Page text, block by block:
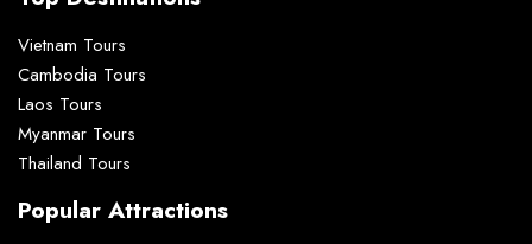
Vietnam Tours
Cambodia Tours
Laos Tours
Myanmar Tours
Thailand Tours
Popular Attractions